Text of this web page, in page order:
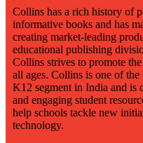
Collins has a rich history of
informative books and has
creating market-leading
educational publishing
Collins strives to promote
all ages. Collins is one of
K12 segment in India and is
and engaging student
help schools tackle new
technology.